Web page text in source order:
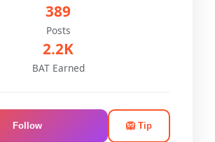
389
Posts
2.2K
BAT Earned
Follow 🦁 Tip